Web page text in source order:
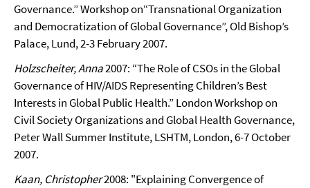
Governance.” Workshop on“Transnational Organization
and Democratization of Global Governance”, Old Bishop’s
Palace, Lund, 2-3 February 2007.
Holzscheiter, Anna2007: “The Role of CSOs in the Global
Governance of HIV/AIDS Representing Children’s Best
Interests in Global Public Health.” London Workshop on
Civil Society Organizations and Global Health Governance,
Peter Wall Summer Institute, LSHTM, London, 6-7 October
2007.
Kaan, Christopher2008: "Explaining Convergence of